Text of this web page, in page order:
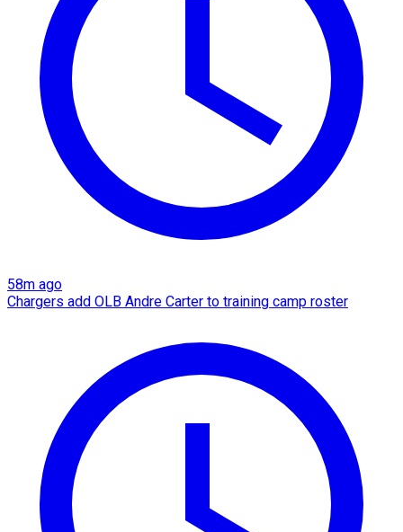
58m ago
Chargers add OLB Andre Carter to training camp roster